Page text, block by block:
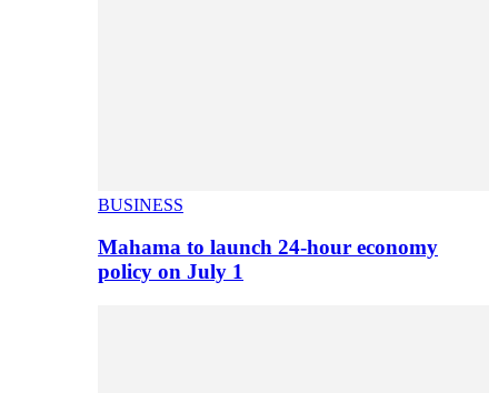
BUSINESS
Mahama to launch 24-hour economy
policy on July 1